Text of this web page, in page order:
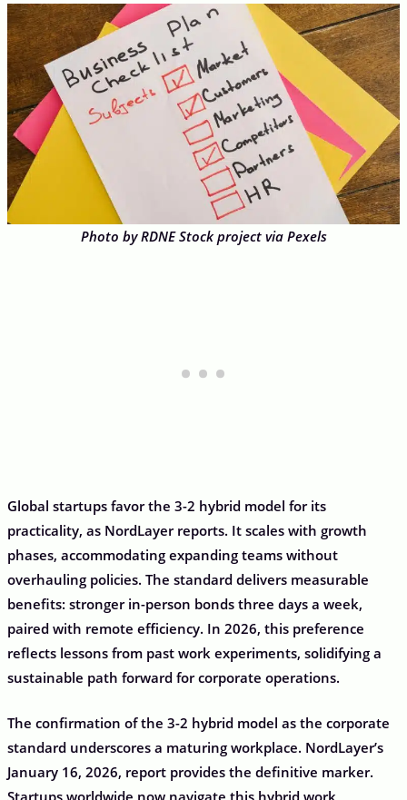
Photo by RDNE Stock project via Pexels
Global startups favor the 3-2 hybrid model for its
practicality, as NordLayer reports. It scales with growth
phases, accommodating expanding teams without
overhauling policies. The standard delivers measurable
benefits: stronger in-person bonds three days a week,
paired with remote efficiency. In 2026, this preference
reflects lessons from past work experiments, solidifying a
sustainable path forward for corporate operations.
The confirmation of the 3-2 hybrid model as the corporate
standard underscores a maturing workplace. NordLayer’s
January 16, 2026, report provides the definitive marker.